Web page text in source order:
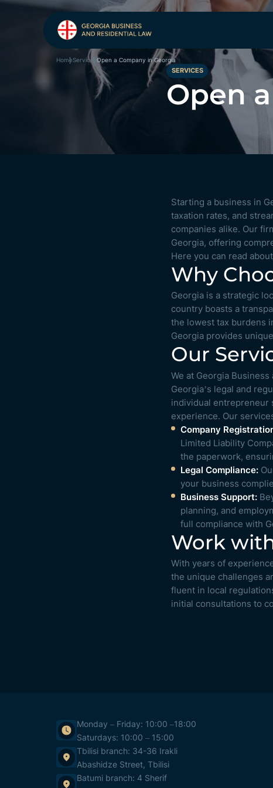
HomeServices Open a Company in Georgia
SERVICES
Open
Starting a business in
taxation rates, and
companies alike. Our
Georgia, offering
Here you can read about
Why
Georgia is a strategic
country boasts a
the lowest tax burdens
Georgia provides
Our
We at Georgia
Georgia’s legal and
individual entrepreneur
experience. Our
Company
Limited Liability
the paperwork,
Legal Compliance:
your business
Business Support:
planning, and
full compliance with
Work
With years of
the unique challenges
fluent in local
initial consultations to
Monday – Friday: 10:00 –18:00
Saturdays: 10:00 – 15:00
Tbilisi branch: 34-36 Irakli
Abashidze Street, Tbilisi
Batumi branch: 4 Sherif